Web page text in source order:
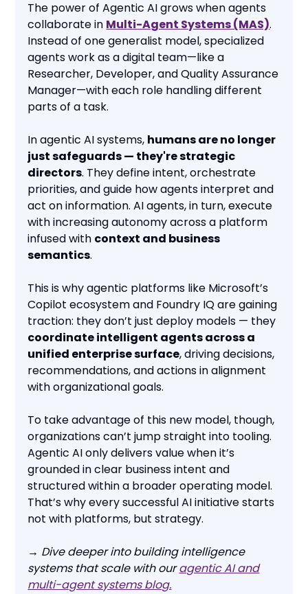
The power of Agentic AI grows when agents
collaborate in Multi-Agent Systems (MAS).
Instead of one generalist model, specialized
agents work as a digital team—like a
Researcher, Developer, and Quality Assurance
Manager—with each role handling different
parts of a task.
In agentic AI systems, humans are no longer
just safeguards — they're strategic
directors. They define intent, orchestrate
priorities, and guide how agents interpret and
act on information. AI agents, in turn, execute
with increasing autonomy across a platform
infused with context and business
semantics.
This is why agentic platforms like Microsoft’s
Copilot ecosystem and Foundry IQ are gaining
traction: they don’t just deploy models — they
coordinate intelligent agents across a
unified enterprise surface, driving decisions,
recommendations, and actions in alignment
with organizational goals.
To take advantage of this new model, though,
organizations can’t jump straight into tooling.
Agentic AI only delivers value when it’s
grounded in clear business intent and
structured within a broader operating model.
That’s why every successful AI initiative starts
not with platforms, but strategy.
→ Dive deeper into building intelligence
systems that scale with ouragentic AI and
multi-agent systems blog.